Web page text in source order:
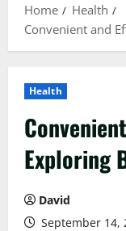
Home
Health
Convenient and
Health
Exploring
David
September 14,